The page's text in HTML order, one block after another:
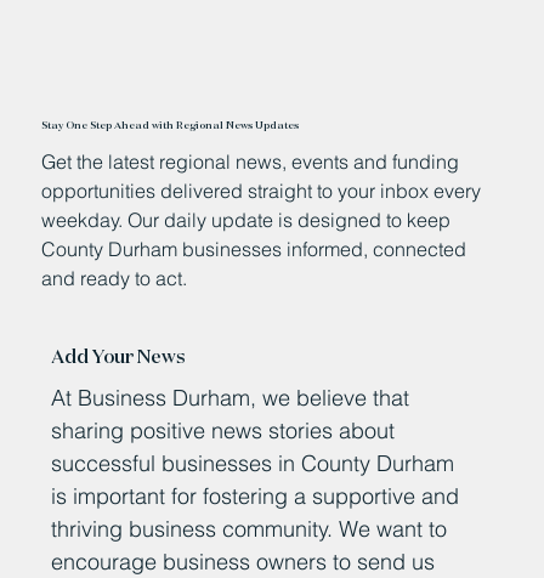
Stay One Step Ahead with Regional News Updates
Get the latest regional news, events and funding
opportunities delivered straight to your inbox every
weekday. Our daily update is designed to keep
County Durham businesses informed, connected
and ready to act.
Add Your News
At Business Durham, we believe that
sharing positive news stories about
successful businesses in County Durham
is important for fostering a supportive and
thriving business community. We want to
encourage business owners to send us